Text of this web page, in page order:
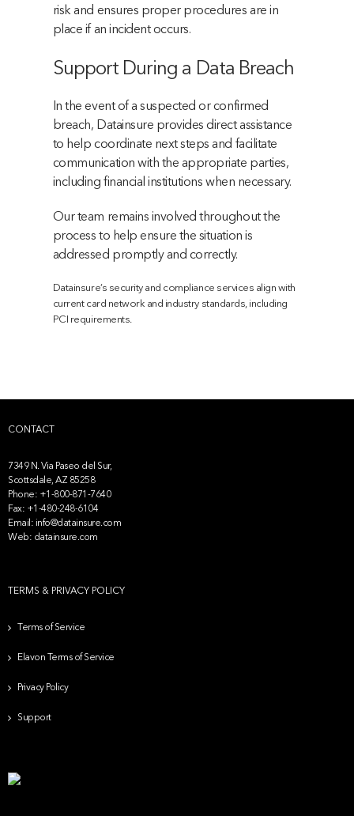
risk and ensures proper procedures are in
place if an incident occurs.
Support During a Data Breach
In the event of a suspected or confirmed
breach, Datainsure provides direct assistance
to help coordinate next steps and facilitate
communication with the appropriate parties,
including financial institutions when necessary.
Our team remains involved throughout the
process to help ensure the situation is
addressed promptly and correctly.
Datainsure’s security and compliance services align with
current card network and industry standards, including
PCI requirements.
CONTACT
7349 N. Via Paseo del Sur,
Scottsdale, AZ 85258
Phone: +1-800-871-7640
Fax: +1-480-248-6104
Email: info@datainsure.com
Web: datainsure.com
TERMS & PRIVACY POLICY
Terms of Service
Elavon Terms of Service
Privacy Policy
Support